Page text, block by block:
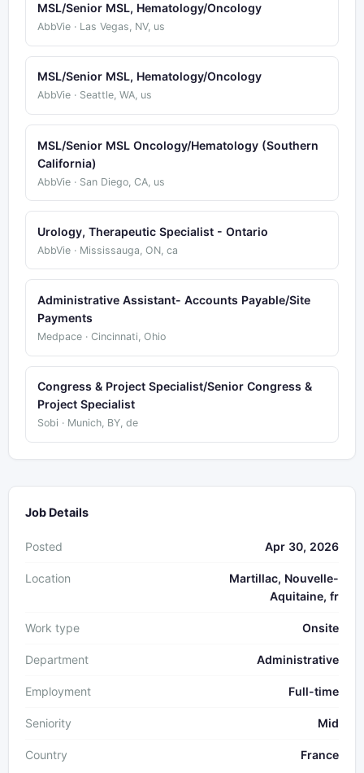
MSL/Senior MSL, Hematology/Oncology
AbbVie · Las Vegas, NV, us
MSL/Senior MSL, Hematology/Oncology
AbbVie · Seattle, WA, us
MSL/Senior MSL Oncology/Hematology (Southern
California)
AbbVie · San Diego, CA, us
Urology, Therapeutic Specialist - Ontario
AbbVie · Mississauga, ON, ca
Administrative Assistant- Accounts Payable/Site
Payments
Medpace · Cincinnati, Ohio
Congress & Project Specialist/Senior Congress &
Project Specialist
Sobi · Munich, BY, de
Job Details
Posted Apr 30, 2026
Location
Martillac, Nouvelle-
Aquitaine, fr
Work type Onsite
Department Administrative
Employment Full-time
Seniority Mid
Country France